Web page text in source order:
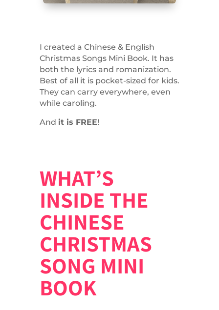
I created a Chinese & English
Christmas Songs Mini Book. It has
both the lyrics and romanization.
Best of all it is pocket-sized for kids.
They can carry everywhere, even
while caroling.
And it is FREE!
WHAT’S
INSIDE THE
CHINESE
CHRISTMAS
SONG MINI
BOOK